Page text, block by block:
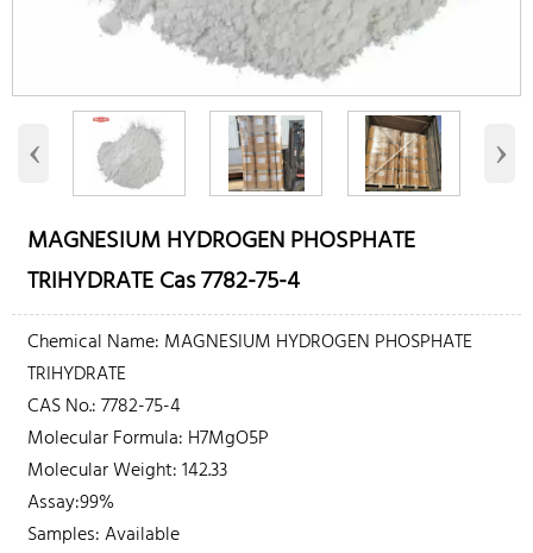
‹ ›
MAGNESIUM HYDROGEN PHOSPHATE
TRIHYDRATE Cas 7782-75-4
Chemical Name: MAGNESIUM HYDROGEN PHOSPHATE
TRIHYDRATE
CAS No.: 7782-75-4
Molecular Formula: H7MgO5P
Molecular Weight: 142.33
Assay:99%
Samples: Available